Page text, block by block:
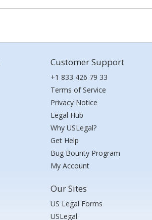
Customer Support
+1 833 426 79 33
Terms of Service
Privacy Notice
Legal Hub
Why USLegal?
Get Help
Bug Bounty Program
My Account
Our Sites
US Legal Forms
USLegal